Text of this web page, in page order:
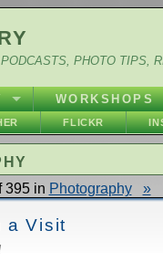
PHOTO TIPS,
WORKSHOPS
FLICKR
395 in Photography »
a Visit